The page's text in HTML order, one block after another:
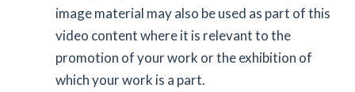
image material may also be used as part of this
video content where it is relevant to the
promotion of your work or the exhibition of
which your work is a part.